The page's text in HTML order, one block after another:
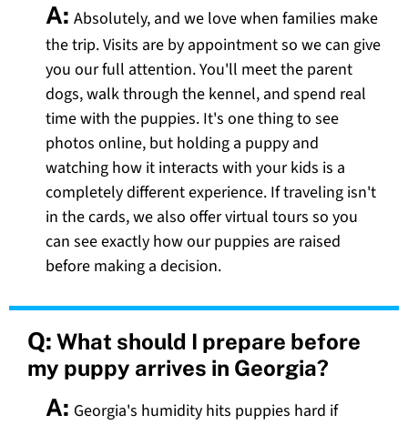
A: Absolutely, and we love when families make
the trip. Visits are by appointment so we can give
you our full attention. You'll meet the parent
dogs, walk through the kennel, and spend real
time with the puppies. It's one thing to see
photos online, but holding a puppy and
watching how it interacts with your kids is a
completely different experience. If traveling isn't
in the cards, we also offer virtual tours so you
can see exactly how our puppies are raised
before making a decision.
Q: What should I prepare before
my puppy arrives in Georgia?
A: Georgia's humidity hits puppies hard if